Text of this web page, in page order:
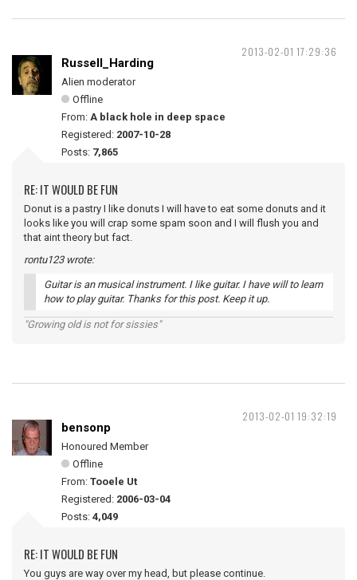
2013-02-01 17:29:36
Russell_Harding
Alien moderator
Offline
From: A black hole in deep space
Registered: 2007-10-28
Posts: 7,865
RE: IT WOULD BE FUN
Donut is a pastry I like donuts I will have to eat some donuts and it
looks like you will crap some spam soon and I will flush you and
that aint theory but fact.
rontu123 wrote:
Guitar is an musical instrument. I like guitar. I have will to learn
how to play guitar. Thanks for this post. Keep it up.
"Growing old is not for sissies"
2013-02-01 19:32:19
bensonp
Honoured Member
Offline
From: Tooele Ut
Registered: 2006-03-04
Posts: 4,049
RE: IT WOULD BE FUN
You guys are way over my head, but please continue.